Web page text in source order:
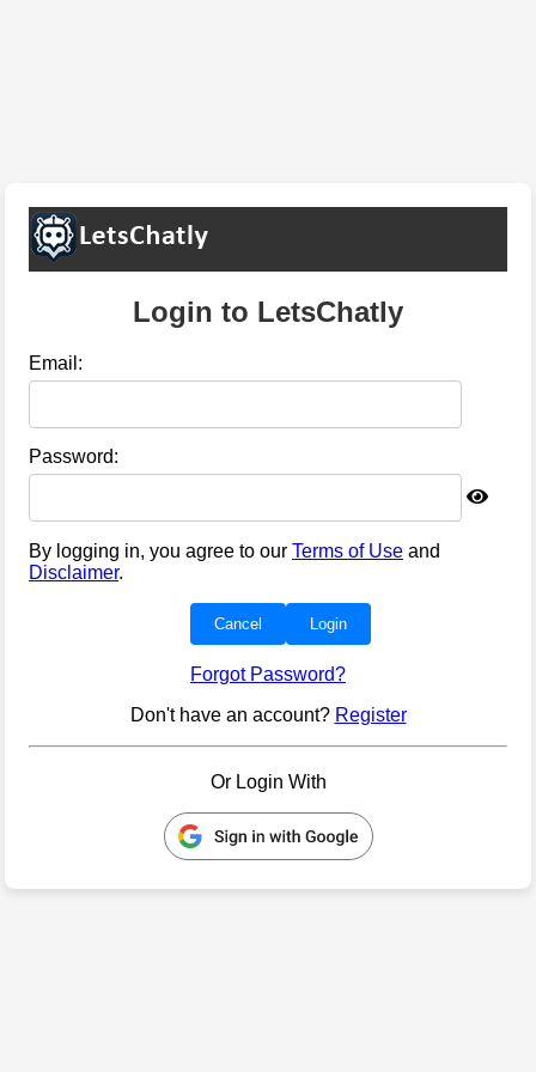
Login to LetsChatly
Email:
Password:
By logging in, you agree to our Terms of Use and
Disclaimer.
Login
Cancel
Forgot Password?
Don't have an account? Register
Or Login With